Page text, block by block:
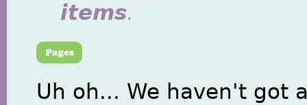
items.
Uh oh... We haven't got